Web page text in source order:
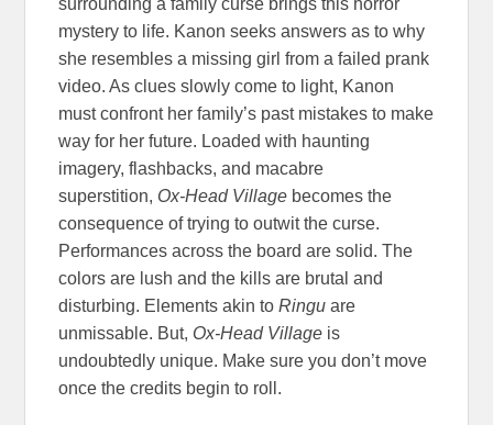
surrounding a family curse brings this horror
mystery to life. Kanon seeks answers as to why
she resembles a missing girl from a failed prank
video. As clues slowly come to light, Kanon
must confront her family’s past mistakes to make
way for her future. Loaded with haunting
imagery, flashbacks, and macabre
superstition, Ox-Head Village becomes the
consequence of trying to outwit the curse.
Performances across the board are solid. The
colors are lush and the kills are brutal and
disturbing. Elements akin toRinguare
unmissable. But, Ox-Head Village is
undoubtedly unique. Make sure you don’t move
once the credits begin to roll.